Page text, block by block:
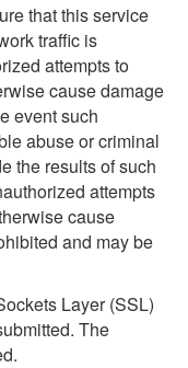
that this service
traffic is
attempts to
cause damage
event such
abuse or criminal
the results of such
attempts
cause
and may be
Layer (SSL)
The